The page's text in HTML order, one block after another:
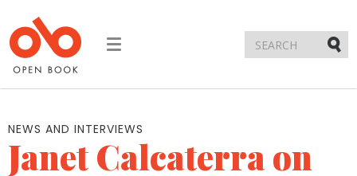
Toggle
NEWS AND INTERVIEWS
Janet Calcaterra on